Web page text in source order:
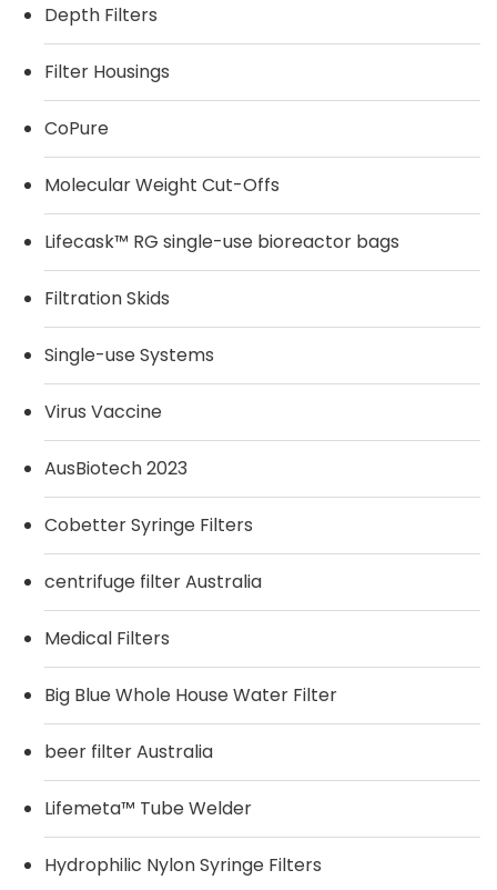
Depth Filters
Filter Housings
CoPure
Molecular Weight Cut-Offs
Lifecask™ RG single-use bioreactor bags
Filtration Skids
Single-use Systems
Virus Vaccine
AusBiotech 2023
Cobetter Syringe Filters
centrifuge filter Australia
Medical Filters
Big Blue Whole House Water Filter
beer filter Australia
Lifemeta™ Tube Welder
Hydrophilic Nylon Syringe Filters